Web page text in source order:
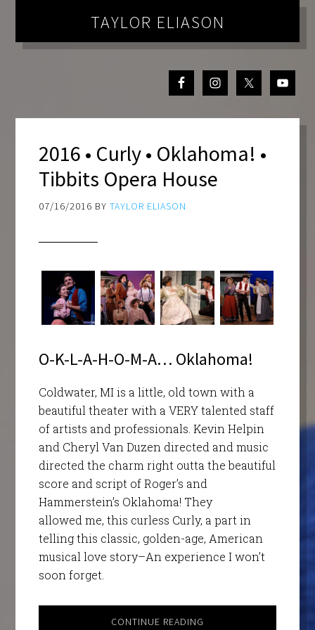
TAYLOR ELIASON
2016 • Curly • Oklahoma! •
Tibbits Opera House
07/16/2016 BY TAYLOR ELIASON
O-K-L-A-H-O-M-A… Oklahoma!
Coldwater, MI is a little, old town with a
beautiful theater with a VERY talented staff
of artists and professionals. Kevin Helpin
and Cheryl Van Duzen directed and music
directed the charm right outta the beautiful
score and script of Roger’s and
Hammerstein’s Oklahoma! They
allowed me, this curless Curly, a part in
telling this classic, golden-age, American
musical love story–An experience I won’t
soon forget.
CONTINUE READING